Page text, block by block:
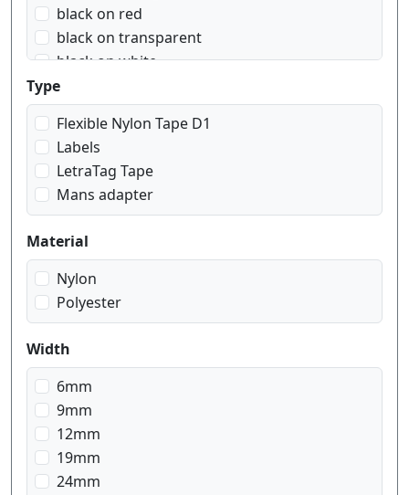
black on red
black on transparent
black on white
black on yellow
blue on white
red on white
white on black
white on red
white on transparent
Type
Flexible Nylon Tape D1
Labels
LetraTag Tape
Mans adapter
Material
Nylon
Polyester
Width
6mm
9mm
12mm
19mm
24mm